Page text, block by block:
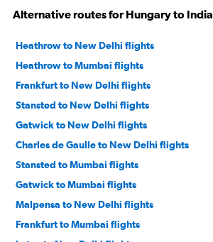
Alternative routes for Hungary to India
Heathrow to New Delhi flights
Heathrow to Mumbai flights
Frankfurt to New Delhi flights
Stansted to New Delhi flights
Gatwick to New Delhi flights
Charles de Gaulle to New Delhi flights
Stansted to Mumbai flights
Gatwick to Mumbai flights
Malpensa to New Delhi flights
Frankfurt to Mumbai flights